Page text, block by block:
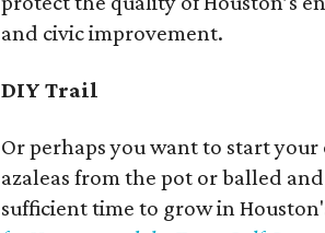
and civic improvement.
DIY Trail
Or perhaps you want to start
azaleas from the pot or balled
sufficient time to grow in